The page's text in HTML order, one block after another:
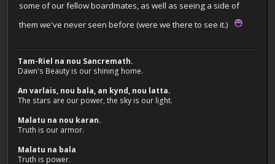
some of our fellow boardmates, as well as seeing a side of
them we've never seen before (were we there to see it.)
Tam-Riel na nou Sancremath.
Dawn's Beauty is our shining home.
An varlais, nou bala, an kynd, nou latta.
The stars are our power, the sky is our light.
Malatu na nou karan.
Truth is our armor.
Malatu na bala
Truth is power.